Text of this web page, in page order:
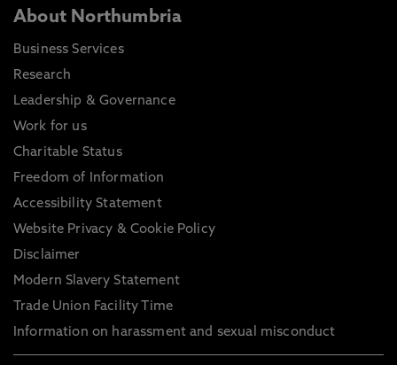
About Northumbria
Business Services
Research
Leadership & Governance
Work for us
Charitable Status
Freedom of Information
Accessibility Statement
Website Privacy & Cookie Policy
Disclaimer
Modern Slavery Statement
Trade Union Facility Time
Information on harassment and sexual misconduct